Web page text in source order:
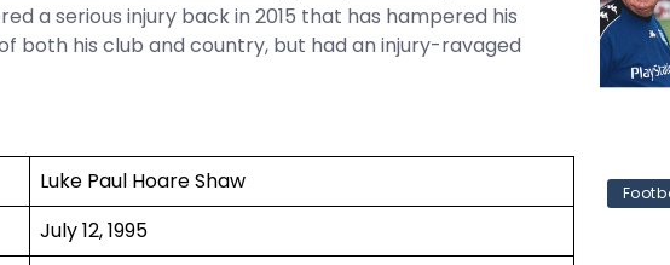
a serious injury back in 2015 that has hampered his
both his club and country, but had an injury-ravaged
Luke Paul Hoare Shaw
July 12, 1995